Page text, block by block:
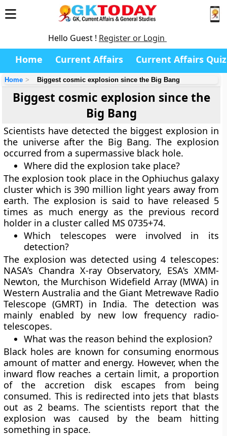
Hello Guest ! Register or Login
Home Current Affairs Current Affairs Quiz
Home Biggest cosmic explosion since the Big Bang
Biggest cosmic explosion since the
Big Bang
Scientists have detected the biggest explosion in
the universe after the Big Bang. The explosion
occurred from a supermassive black hole.
Where did the explosion take place?
The explosion took place in the Ophiuchus galaxy
cluster which is 390 million light years away from
earth. The explosion is said to have released 5
times as much energy as the previous record
holder in a cluster called MS 0735+74.
Which telescopes were involved in its
detection?
The explosion was detected using 4 telescopes:
NASA’s Chandra X-ray Observatory, ESA’s XMM-
Newton, the Murchison Widefield Array (MWA) in
Western Australia and the Giant Metrewave Radio
Telescope (GMRT) in India. The detection was
mainly enabled by new low frequency radio-
telescopes.
What was the reason behind the explosion?
Black holes are known for consuming enormous
amount of matter and energy. However, when the
inward flow reaches a certain limit, a proportion
of the accretion disk escapes from being
consumed. This is redirected into jets that blasts
out as 2 beams. The scientists report that the
explosion was caused by the beam hitting
something in space.